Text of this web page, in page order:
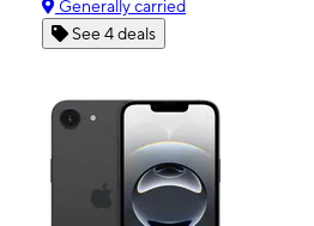
Generally carried
See 4 deals